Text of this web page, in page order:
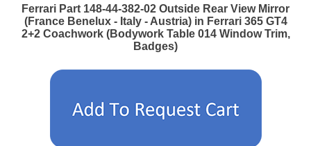
Ferrari Part 148-44-382-02 Outside Rear View Mirror
(France Benelux - Italy - Austria) in Ferrari 365 GT4
2+2 Coachwork (Bodywork Table 014 Window Trim,
Badges)